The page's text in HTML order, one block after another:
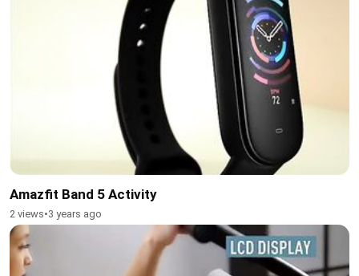
Amazfit Band 5 Activity
2 views•3 years ago